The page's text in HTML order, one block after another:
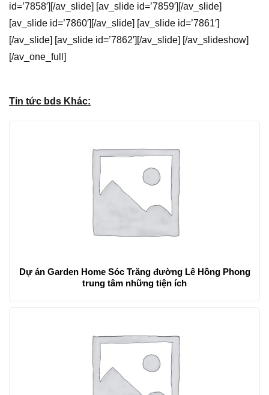
id=’7858′][/av_slide] [av_slide id=’7859′][/av_slide]
[av_slide id=’7860′][/av_slide] [av_slide id=’7861′]
[/av_slide] [av_slide id=’7862′][/av_slide] [/av_slideshow]
[/av_one_full]
Tin tức bds Khác:
Dự án Garden Home Sóc Trăng đường Lê Hồng Phong
trung tâm những tiện ích